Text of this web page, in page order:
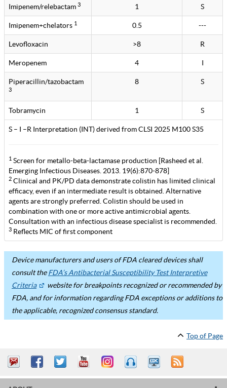
Imipenem/relebactam 3 1 S
Imipenem+chelators 1 0.5 ---
Levofloxacin >8 R
Meropenem 4 I
Piperacillin/tazobactam
3
8 S
Tobramycin 1 S
S – I –R Interpretation (INT) derived from CLSI 2025 M100 S35
1 Screen for metallo-beta-lactamase production [Rasheed et al.
Emerging Infectious Diseases. 2013. 19(6):870-878]
2 Clinical and PK/PD data demonstrate colistin has limited clinical
efficacy, even if an intermediate result is obtained. Alternative
agents are strongly preferred. Colistin should be used in
combination with one or more active antimicrobial agents.
Consultation with an infectious disease specialist is recommended.
3 Reflects MIC of first component
Device manufacturers and users of FDA cleared devices shall
consult theFDA’s Antibacterial Susceptibility Test Interpretive
Criteria
website for breakpoints recognized or recommended by
FDA, and for information regarding FDA exceptions or additions to
the applicable, recognized consensus standard.
Top of Page